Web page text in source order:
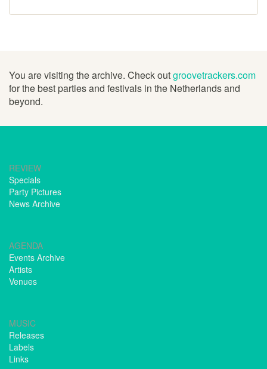
You are visiting the archive. Check outgroovetrackers.com
for the best parties and festivals in the Netherlands and
beyond.
REVIEW
Specials
Party Pictures
News Archive
AGENDA
Events Archive
Artists
Venues
MUSIC
Releases
Labels
Links